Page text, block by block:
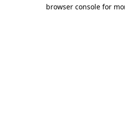
browser console for